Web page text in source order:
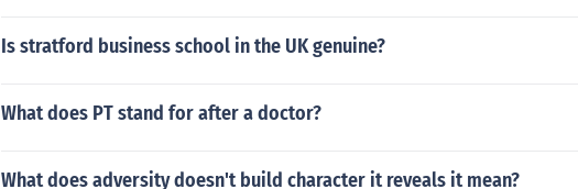
Is stratford business school in the UK genuine?
What does PT stand for after a doctor?
What does adversity doesn't build character it reveals it mean?